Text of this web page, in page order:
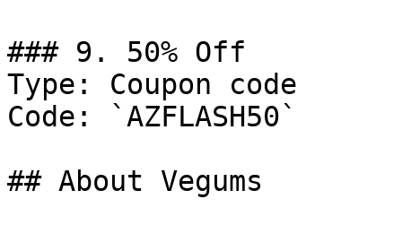
### 9. 50% Off
Type: Coupon code
Code: `AZFLASH50`
## About Vegums